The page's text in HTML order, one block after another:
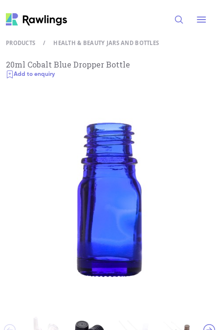
PRODUCTS / HEALTH & BEAUTY JARS AND BOTTLES
20ml Cobalt Blue Dropper Bottle
Add to enquiry